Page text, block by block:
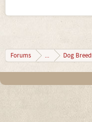
Forums ... Dog